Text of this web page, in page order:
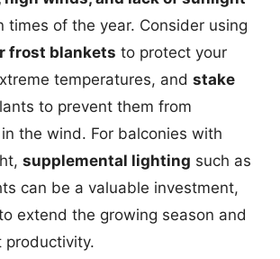
times of the year. Consider using
frost blankets to protect your
temperatures, and stake
to prevent them from
the wind. For balconies with
supplemental lighting such as
can be a valuable investment,
extend the growing season and
productivity.